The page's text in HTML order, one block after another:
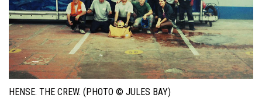
HENSE. THE CREW. (PHOTO © JULES BAY)